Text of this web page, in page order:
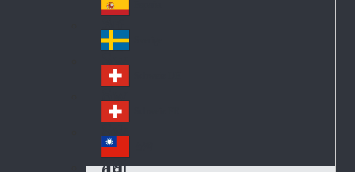
uth
Af
ric
a
Sp
ain
Sw
ed
en
Sw
itz
erl
an
Sw
itz
Tai